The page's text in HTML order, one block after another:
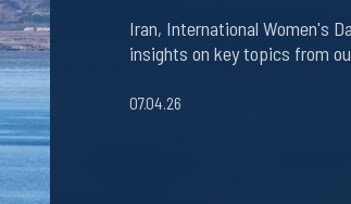
Iran, International Women's
insights on key topics from
07.04.26